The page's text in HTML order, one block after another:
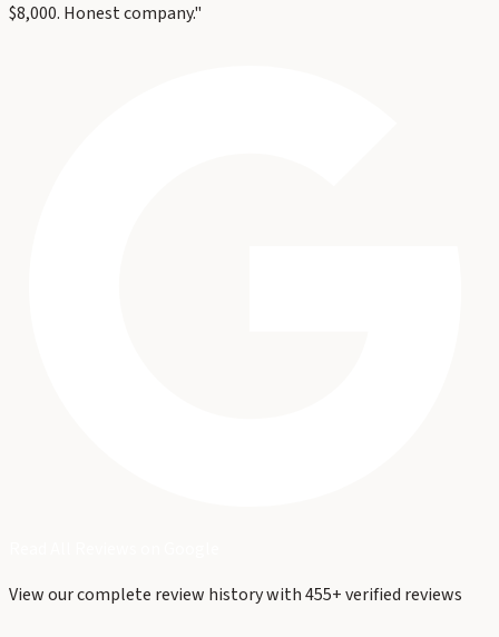
$8,000. Honest company."
View our complete review history with 455+ verified reviews